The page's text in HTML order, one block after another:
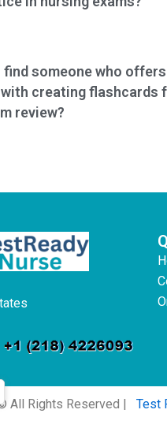
find someone who offers
creating flashcards
review?
All Rights Reserved | Test